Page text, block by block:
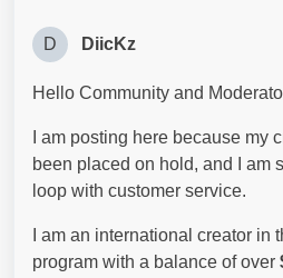
D DiicKz
Hello Community and
I am posting here because my
been placed on hold, and I am
loop with customer service.
I am an international creator in
program with a balance of over